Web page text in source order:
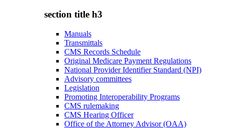
section title h3
Manuals
Transmittals
CMS Records Schedule
Original Medicare Payment Regulations
National Provider Identifier Standard (NPI)
Advisory committees
Legislation
Promoting Interoperability Programs
CMS rulemaking
CMS Hearing Officer
Office of the Attorney Advisor (OAA)